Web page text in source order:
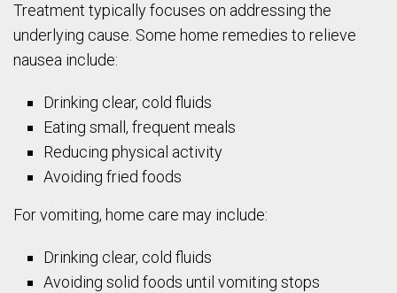
Treatment typically focuses on addressing the
underlying cause. Some home remedies to relieve
nausea include:
Drinking clear, cold fluids
Eating small, frequent meals
Reducing physical activity
Avoiding fried foods
For vomiting, home care may include:
Drinking clear, cold fluids
Avoiding solid foods until vomiting stops